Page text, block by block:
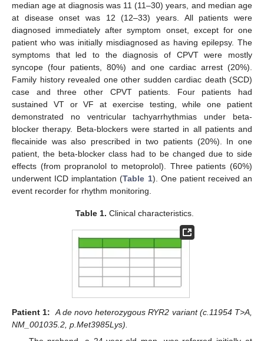
median age at diagnosis was 11 (11–30) years, and median age
at disease onset was 12 (12–33) years. All patients were
diagnosed immediately after symptom onset, except for one
patient who was initially misdiagnosed as having epilepsy. The
symptoms that led to the diagnosis of CPVT were mostly
syncope (four patients, 80%) and one cardiac arrest (20%).
Family history revealed one other sudden cardiac death (SCD)
case and three other CPVT patients. Four patients had
sustained VT or VF at exercise testing, while one patient
demonstrated no ventricular tachyarrhythmias under beta-
blocker therapy. Beta-blockers were started in all patients and
flecainide was also prescribed in two patients (20%). In one
patient, the beta-blocker class had to be changed due to side
effects (from propranolol to metoprolol). Three patients (60%)
underwent ICD implantation (Table 1). One patient received an
event recorder for rhythm monitoring.
Table 1. Clinical characteristics.
Patient 1:
A de novo heterozygous RYR2 variant (c.11954 T>A,
NM_001035.2, p.Met3985Lys).